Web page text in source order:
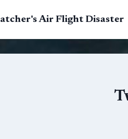
Air Flight Disaster